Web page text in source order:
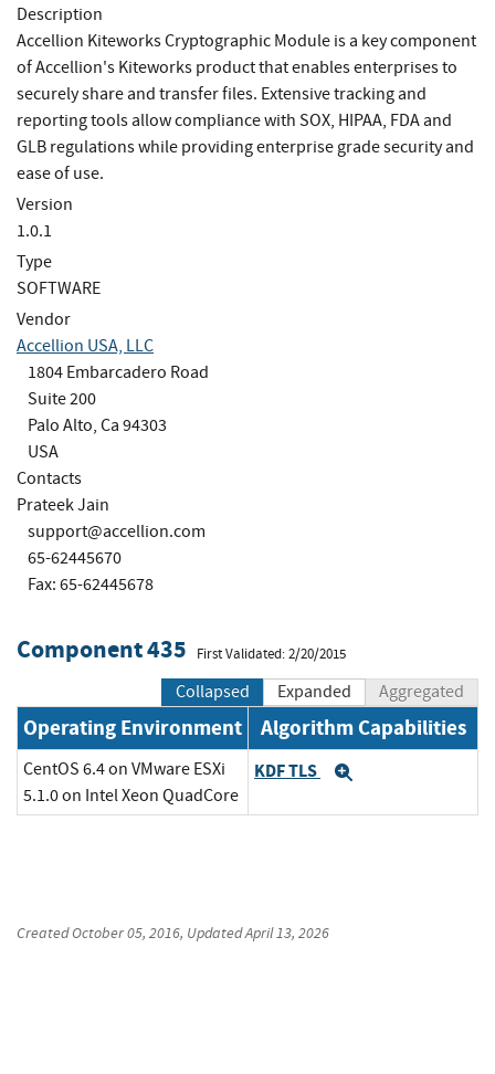
Description
Accellion Kiteworks Cryptographic Module is a key component
of Accellion's Kiteworks product that enables enterprises to
securely share and transfer files. Extensive tracking and
reporting tools allow compliance with SOX, HIPAA, FDA and
GLB regulations while providing enterprise grade security and
ease of use.
Version
1.0.1
Type
SOFTWARE
Vendor
Accellion USA, LLC
1804 Embarcadero Road
Suite 200
Palo Alto, Ca 94303
USA
Contacts
Prateek Jain
support@accellion.com
65-62445670
Fax: 65-62445678
Component 435 First Validated: 2/20/2015
Collapsed Expanded Aggregated
Operating Environment Algorithm Capabilities
CentOS 6.4 on VMware ESXi
5.1.0 on Intel Xeon QuadCore
KDF TLS
CreatedOctober 05, 2016, UpdatedApril 13, 2026